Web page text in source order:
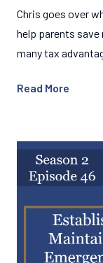
Chris goes over
help parents save
many tax
Read More